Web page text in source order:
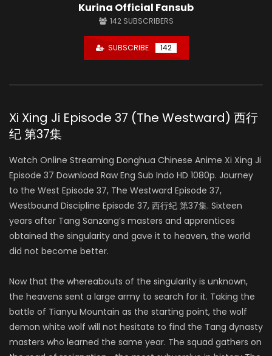
Kurina Official Fansub
142 SUBSCRIBERS
SUBSCRIBE 142
Xi Xing Ji Episode 37 (The Westward) 西行
纪 第37集
Watch Online Streaming Donghua Chinese Anime Xi Xing Ji
Episode 37 Download Raw Eng Sub Indo HD 1080p. Journey
to the West Episode 37, The Westward Episode 37,
Westbound Discipline Episode 37, 西行纪 第37集. Sixteen
years after Tang Sanzang’s masters and apprentices
obtained the singularity and gave it to heaven, the world
did not become better.
Now that the whereabouts of the singularity is unknown,
the heavens sent a large army to search for it. Taking the
battle of Tianyu Mountain as the starting point, the wolf
demon white wolf will not hesitate to find the Tang dynasty
masters who learned the same year. The squad gathers on